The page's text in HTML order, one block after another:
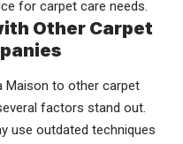
for carpet care needs.
Other Carpet
Maison to other carpet
factors stand out.
use outdated techniques